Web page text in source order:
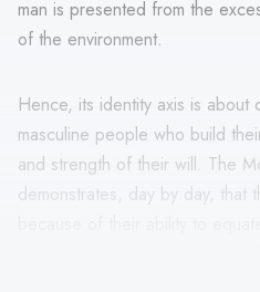
man is presented from the
of the environment.
Hence, its identity axis is about
masculine people who build
and strength of their will. The
demonstrates, day by day,